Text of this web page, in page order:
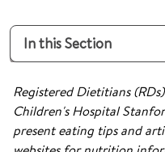
In this Section
Registered Dietitians
Children's Hospital
present eating tips and